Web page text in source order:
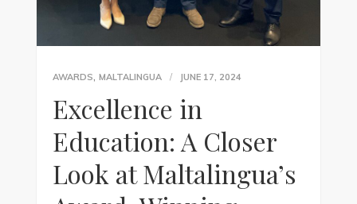
AWARDS, MALTALINGUA JUNE 17, 2024
Excellence in
Education: A Closer
Look at Maltalingua’s